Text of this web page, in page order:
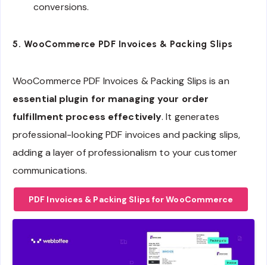
conversions.
5. WooCommerce PDF Invoices & Packing Slips
WooCommerce PDF Invoices & Packing Slips is an
essential plugin for managing your order
fulfillment process effectively. It generates
professional-looking PDF invoices and packing slips,
adding a layer of professionalism to your customer
communications.
PDF Invoices & Packing Slips for WooCommerce